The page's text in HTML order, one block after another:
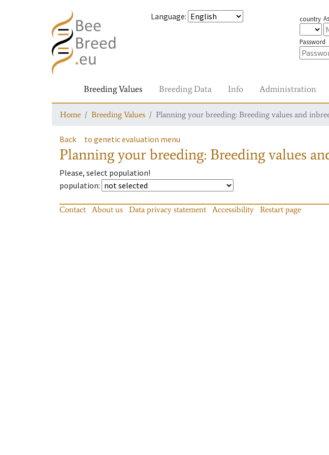
Language: country
Password
Breeding Values Breeding Data Info Administration
Home Breeding Values Planning your breeding: Breeding values and
Back to genetic evaluation menu
Planning your breeding: Breeding values
Please, select population!
population:
Contact About us Data privacy statement Accessibility Restart page